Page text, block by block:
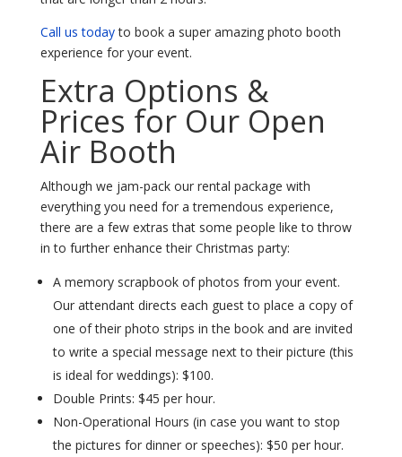
Call us todayto book a super amazing photo booth
experience for your event.
Extra Options &
Prices for Our Open
Air Booth
Although we jam-pack our rental package with
everything you need for a tremendous experience,
there are a few extras that some people like to throw
in to further enhance their Christmas party:
A memory scrapbook of photos from your event.
Our attendant directs each guest to place a copy of
one of their photo strips in the book and are invited
to write a special message next to their picture (this
is ideal for weddings): $100.
Double Prints: $45 per hour.
Non-Operational Hours (in case you want to stop
the pictures for dinner or speeches): $50 per hour.